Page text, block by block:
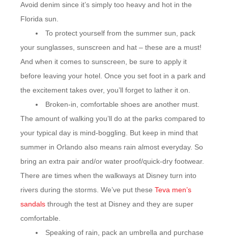
Avoid denim since it’s simply too heavy and hot in the
Florida sun.
To protect yourself from the summer sun, pack
your sunglasses, sunscreen and hat – these are a must!
And when it comes to sunscreen, be sure to apply it
before leaving your hotel. Once you set foot in a park and
the excitement takes over, you’ll forget to lather it on.
Broken-in, comfortable shoes are another must.
The amount of walking you’ll do at the parks compared to
your typical day is mind-boggling. But keep in mind that
summer in Orlando also means rain almost everyday. So
bring an extra pair and/or water proof/quick-dry footwear.
There are times when the walkways at Disney turn into
rivers during the storms. We’ve put these Teva men’s
sandals through the test at Disney and they are super
comfortable.
Speaking of rain, pack an umbrella and purchase